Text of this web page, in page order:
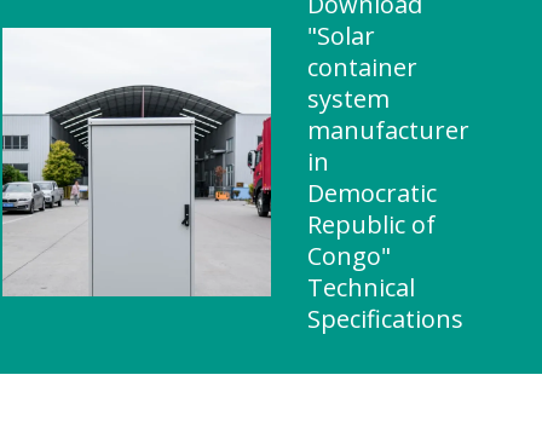
"Solar
container
system
manufacturer
in
Democratic
Republic of
Congo"
Technical
Specifications